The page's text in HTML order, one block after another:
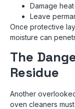
Damage
Leave
Once protective
moisture can
The
Residue
Another
oven cleaners